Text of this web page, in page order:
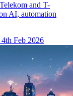
and T-
AI, automation
Feb 2026